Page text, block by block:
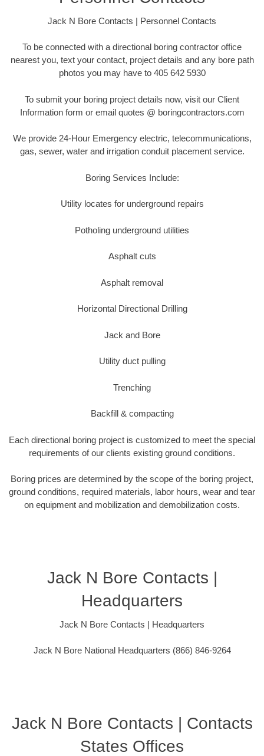
Jack N Bore Contacts | Personnel Contacts
To be connected with a directional boring contractor office
nearest you, text your contact, project details and any bore path
photos you may have to 405 642 5930
To submit your boring project details now, visit our Client
Information form or email quotes @ boringcontractors.com
We provide 24-Hour Emergency electric, telecommunications,
gas, sewer, water and irrigation conduit placement service.
Boring Services Include:
Utility locates for underground repairs
Potholing underground utilities
Asphalt cuts
Asphalt removal
Horizontal Directional Drilling
Jack and Bore
Utility duct pulling
Trenching
Backfill & compacting
Each directional boring project is customized to meet the special
requirements of our clients existing ground conditions.
Boring prices are determined by the scope of the boring project,
ground conditions, required materials, labor hours, wear and tear
on equipment and mobilization and demobilization costs.
Jack N Bore Contacts |
Headquarters
Jack N Bore Contacts | Headquarters
Jack N Bore National Headquarters (866) 846-9264
Jack N Bore Contacts | Contacts
States Offices